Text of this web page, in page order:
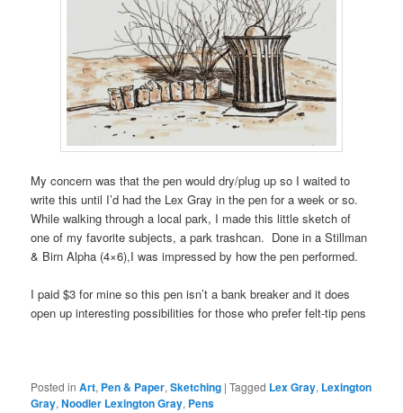
My concern was that the pen would dry/plug up so I waited to
write this until I’d had the Lex Gray in the pen for a week or so.
While walking through a local park, I made this little sketch of
one of my favorite subjects, a park trashcan. Done in a Stillman
& Birn Alpha (4×6),I was impressed by how the pen performed.
I paid $3 for mine so this pen isn’t a bank breaker and it does
open up interesting possibilities for those who prefer felt-tip pens
Posted in Art, Pen & Paper,Sketching |Tagged Lex Gray, Lexington
Gray,Noodler Lexington Gray, Pens